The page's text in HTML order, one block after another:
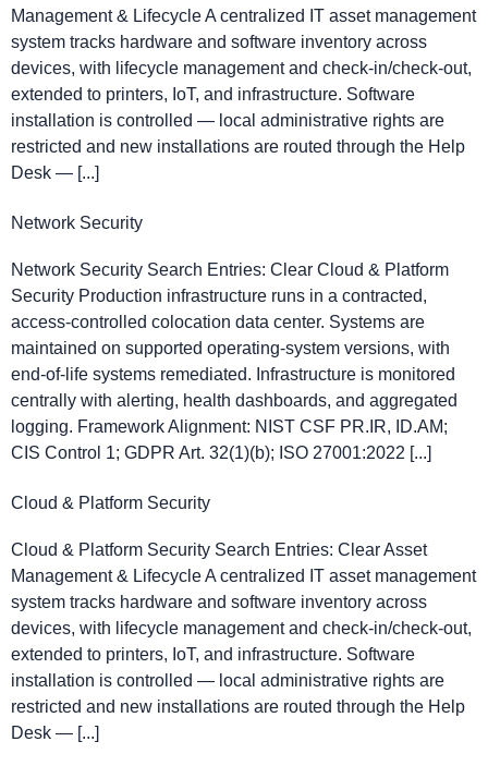
Management & Lifecycle A centralized IT asset management
system tracks hardware and software inventory across
devices, with lifecycle management and check-in/check-out,
extended to printers, IoT, and infrastructure. Software
installation is controlled — local administrative rights are
restricted and new installations are routed through the Help
Desk — [...]
Network Security
Network Security Search Entries: Clear Cloud & Platform
Security Production infrastructure runs in a contracted,
access-controlled colocation data center. Systems are
maintained on supported operating-system versions, with
end-of-life systems remediated. Infrastructure is monitored
centrally with alerting, health dashboards, and aggregated
logging. Framework Alignment: NIST CSF PR.IR, ID.AM;
CIS Control 1; GDPR Art. 32(1)(b); ISO 27001:2022 [...]
Cloud & Platform Security
Cloud & Platform Security Search Entries: Clear Asset
Management & Lifecycle A centralized IT asset management
system tracks hardware and software inventory across
devices, with lifecycle management and check-in/check-out,
extended to printers, IoT, and infrastructure. Software
installation is controlled — local administrative rights are
restricted and new installations are routed through the Help
Desk — [...]